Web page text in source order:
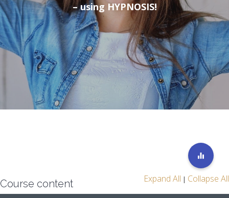
– using HYPNOSIS!
Course content Expand All | Collapse All